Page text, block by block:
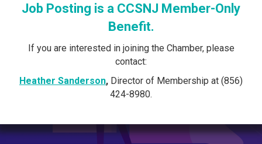
Job Posting is a CCSNJ Member-Only
Benefit.
If you are interested in joining the Chamber, please
contact:
Heather Sanderson, Director of Membership at (856)
424-8980.